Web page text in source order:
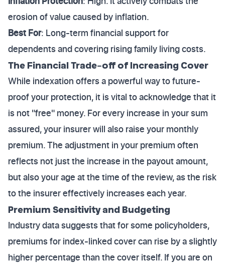
erosion of value caused by inflation.
Best For: Long-term financial support for
dependents and covering rising family living costs.
The Financial Trade-off of Increasing Cover
While indexation offers a powerful way to future-
proof your protection, it is vital to acknowledge that it
is not "free" money. For every increase in your sum
assured, your insurer will also raise your monthly
premium. The adjustment in your premium often
reflects not just the increase in the payout amount,
but also your age at the time of the review, as the risk
to the insurer effectively increases each year.
Premium Sensitivity and Budgeting
Industry data suggests that for some policyholders,
premiums for index-linked cover can rise by a slightly
higher percentage than the cover itself. If you are on